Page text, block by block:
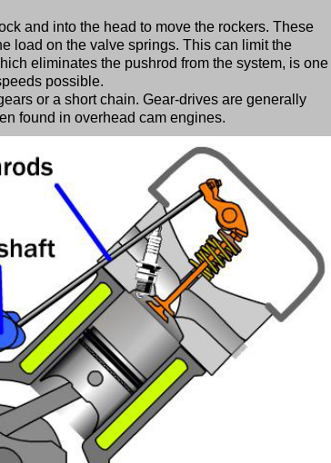
and into the head to move the rockers. These
load on the valve springs. This can limit the
eliminates the pushrod from the system, is one
possible.
or a short chain. Gear-drives are generally
found in overhead cam engines.